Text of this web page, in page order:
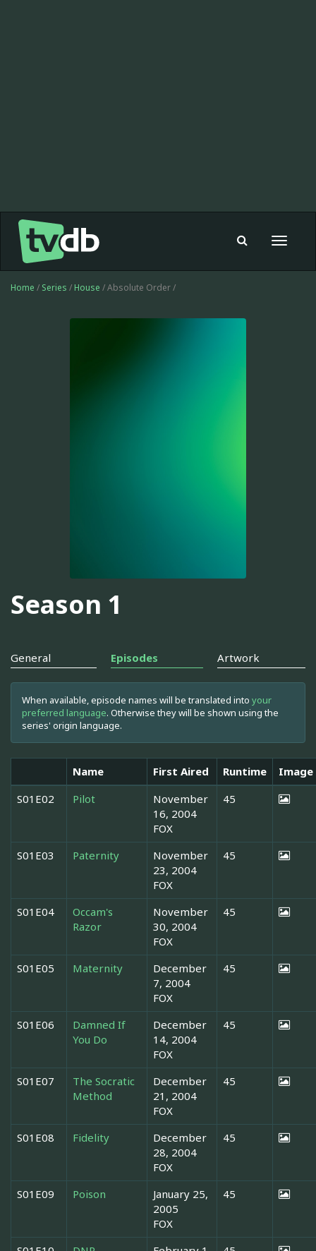
Toggle
Home / Series / House / Absolute Order /
Season 1
General Episodes Artwork
When available, episode names will be translated into your
preferred language. Otherwise they will be shown using the
series' origin language.
Name First Aired Runtime
Image
S01E02
Pilot
November
16, 2004
FOX
45
S01E03 Paternity
November
23, 2004
FOX
45
S01E04
Occam's
Razor
November
30, 2004
FOX
45
S01E05 Maternity
December
7, 2004
FOX
45
S01E06
Damned If
You Do
December
14, 2004
FOX
45
S01E07
The Socratic
Method
December
21, 2004
FOX
45
S01E08 Fidelity
December
28, 2004
FOX
45
S01E09 Poison
January 25,
2005
FOX
45